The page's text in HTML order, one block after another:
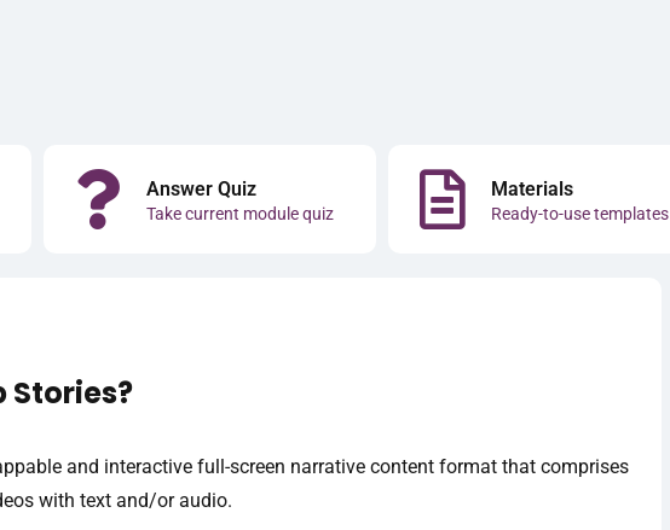
Answer Quiz
Take current module quiz
Materials
Ready-to-use templates
Stories?
and interactive full-screen narrative content format that comprises
with text and/or audio.